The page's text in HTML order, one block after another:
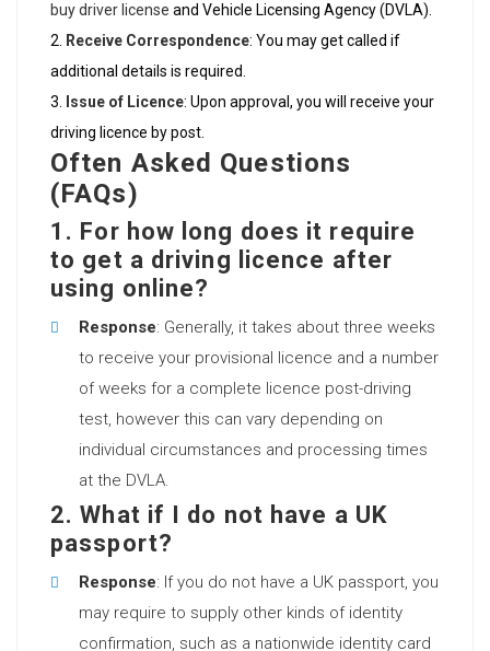
buy driver license and Vehicle Licensing Agency (DVLA).
Receive Correspondence: You may get called if
additional details is required.
Issue of Licence: Upon approval, you will receive your
driving licence by post.
Often Asked Questions
(FAQs)
1. For how long does it require
to get a driving licence after
using online?
Response: Generally, it takes about three weeks
to receive your provisional licence and a number
of weeks for a complete licence post-driving
test, however this can vary depending on
individual circumstances and processing times
at the DVLA.
2. What if I do not have a UK
passport?
Response: If you do not have a UK passport, you
may require to supply other kinds of identity
confirmation, such as a nationwide identity card